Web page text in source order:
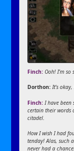
Finch:Ooh! I’m
Dorthon: It’s
Finch: I have been
certain their words
citadel.
How I wish I had
tenday! Alas, such
never had a